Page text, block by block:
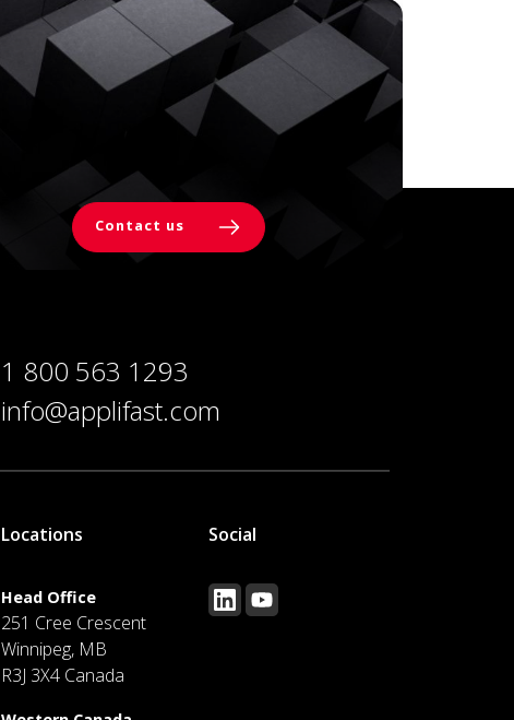
Contact us
1 800 563 1293
info@applifast.com
Locations
Head Office
251 Cree Crescent
Winnipeg, MB
R3J 3X4 Canada
Social